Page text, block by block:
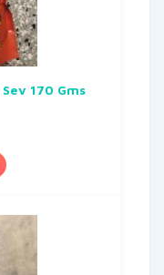
170 Gms